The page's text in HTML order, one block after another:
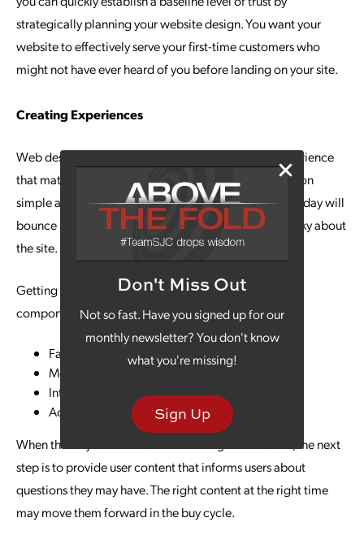
Don't Miss Out
Not so fast. Have you signed up for our
monthly newsletter? You don't know
what you're missing!
Sign Up
strategically planning your website design. You want your
website to effectively serve your first-time customers who
might not have ever heard of you before landing on your site.
Creating Experiences
Web designers make it a priority to create a user experience
that matters. They achieve this by making site navigation
simple and intuitive. This is important because users today will
bounce in a matter of seconds if there is anything clunky about
the site.
Getting the user experience right involves numerous
components, including the following:
Fast load speed
Mobile-friendly design
Interactive design elements
Accessibility
When the major elements of web design are in order, the next
step is to provide user content that informs users about
questions they may have. The right content at the right time
may move them forward in the buy cycle.